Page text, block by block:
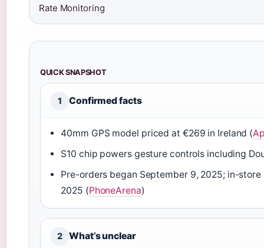
Rate Monitoring
QUICK SNAPSHOT
1 Confirmed facts
40mm GPS model priced at €269 in Ireland (
S10 chip powers gesture controls including
Pre-orders began September 9, 2025; in-
2025 (PhoneArena)
2 What’s unclear